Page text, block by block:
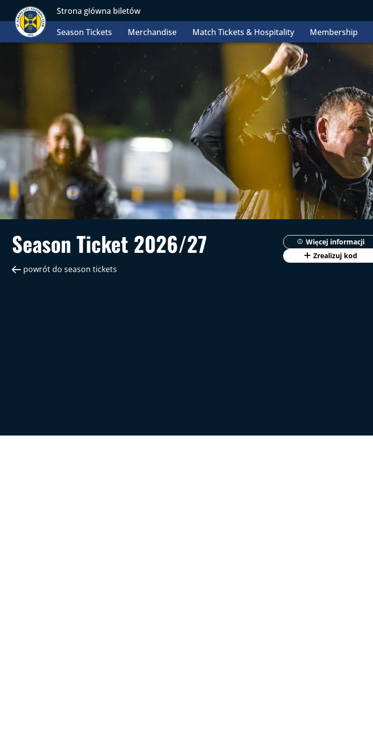
Strona główna biletów
Season Tickets
Merchandise Match Tickets & Hospitality Membership
Season Ticket 2026/27
powrót do season tickets
Więcej informacji
Zrealizuj kod